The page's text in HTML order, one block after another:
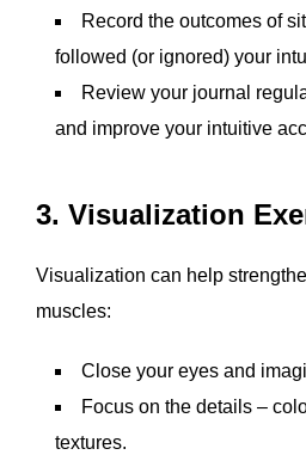
Record the outcomes of
followed (or ignored) your
Review your journal
and improve your intuitive
3. Visualization
Visualization can help
muscles:
Close your eyes and
Focus on the details –
textures.